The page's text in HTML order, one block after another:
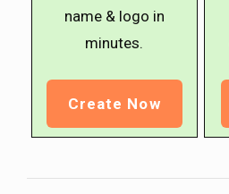
name & logo in
minutes.
Create Now